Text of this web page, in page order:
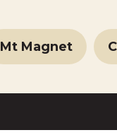
Mt Magnet